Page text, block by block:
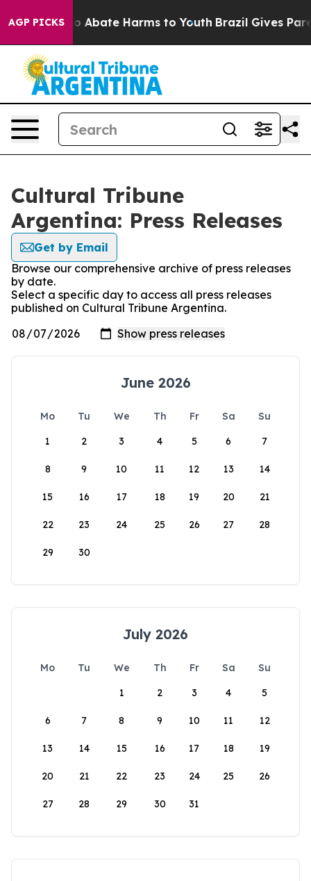
AGP PICKS
Fund to Abate Harms to Youth Brazil Gives
Cultural Tribune
Argentina: Press Releases
Get by Email
Browse our comprehensive archive of press releases
by date.
Select a specific day to access all press releases
published on Cultural Tribune Argentina.
June 2026
Mo Tu We Th Fr Sa
Su
1
2 3 4 5 6 7
8 9 10 11 12 13 14
15 16 17 18 19 20 21
22 23 24 25 26 27 28
29 30
July 2026
Mo Tu We Th Fr Sa
Su
1
2 3 4 5
6 7 8 9 10 11 12
13 14 15 16 17 18 19
20 21 22 23 24 25 26
27 28 29 30 31